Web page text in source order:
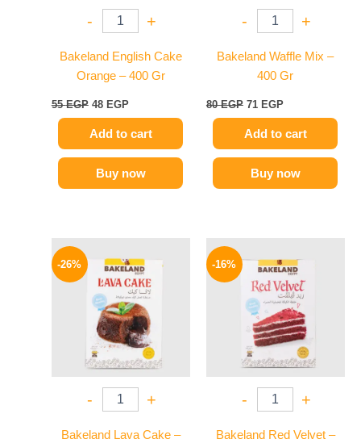
- +
Bakeland English Cake
Orange – 400 Gr
55EGP 48 EGP
Add to cart
Buy now
- +
Bakeland Waffle Mix –
400 Gr
80EGP 71 EGP
Add to cart
Buy now
-26%
- +
Bakeland Lava Cake –
price
was:
100 EGP.
price
is:
74 EGP.
-16%
- +
Bakeland Red Velvet –
price
was:
79 EGP.
price
is:
66 EGP.